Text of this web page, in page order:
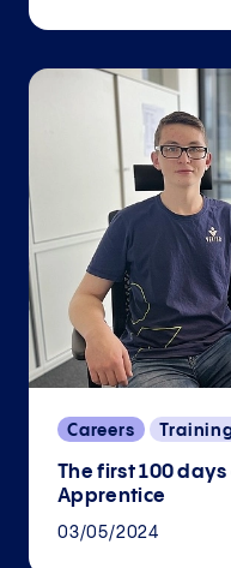
Careers
The first 100
Apprentice
03/05/2024